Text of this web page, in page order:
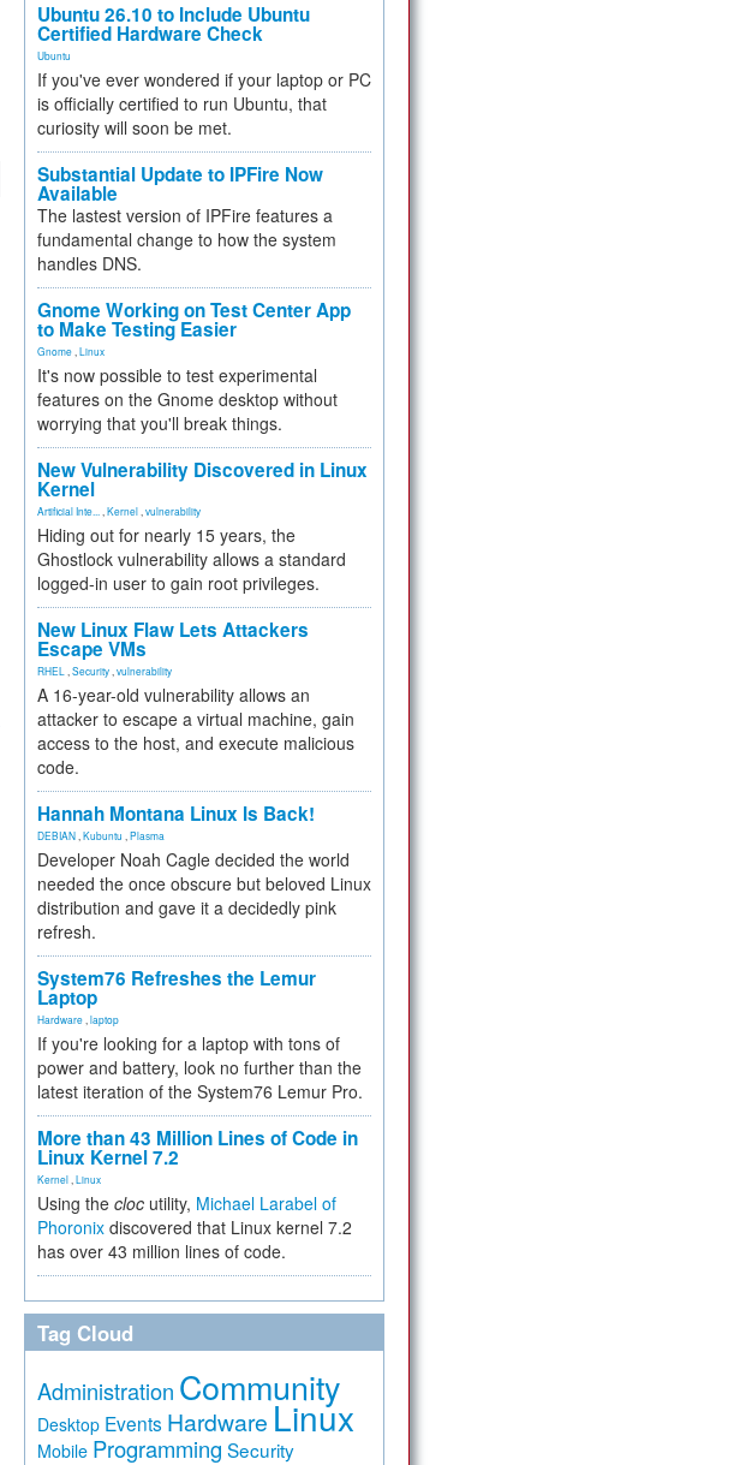
Ubuntu 26.10 to Include Ubuntu
Certified Hardware Check
Ubuntu
If you've ever wondered if your laptop or PC
is officially certified to run Ubuntu, that
curiosity will soon be met.
Substantial Update to IPFire Now
Available
The lastest version of IPFire features a
fundamental change to how the system
handles DNS.
Gnome Working on Test Center App
to Make Testing Easier
Gnome Linux
It's now possible to test experimental
features on the Gnome desktop without
worrying that you'll break things.
New Vulnerability Discovered in Linux
Kernel
Artificial Inte... Kernel vulnerability
Hiding out for nearly 15 years, the
Ghostlock vulnerability allows a standard
logged-in user to gain root privileges.
New Linux Flaw Lets Attackers
Escape VMs
RHEL Security vulnerability
A 16-year-old vulnerability allows an
attacker to escape a virtual machine, gain
access to the host, and execute malicious
code.
Hannah Montana Linux Is Back!
DEBIAN Kubuntu Plasma
Developer Noah Cagle decided the world
needed the once obscure but beloved Linux
distribution and gave it a decidedly pink
refresh.
System76 Refreshes the Lemur
Laptop
Hardware laptop
If you're looking for a laptop with tons of
power and battery, look no further than the
latest iteration of the System76 Lemur Pro.
More than 43 Million Lines of Code in
Linux Kernel 7.2
Kernel Linux
Using the cloc utility, Michael Larabel of
Phoronix discovered that Linux kernel 7.2
has over 43 million lines of code.
Tag Cloud
Administration Community
Desktop Events Hardware Linux
Mobile Programming Security